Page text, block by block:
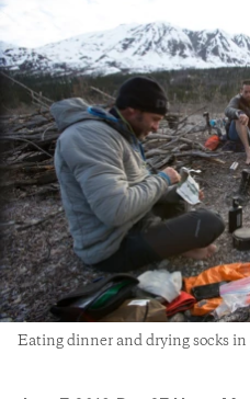
Eating dinner and drying socks